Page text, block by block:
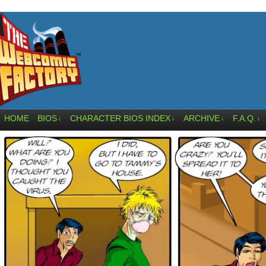
HOME BIOS ↓ CHARACTER BIOS INDEX ↓ ARCHIVE ↓ F.A.Q. ↓